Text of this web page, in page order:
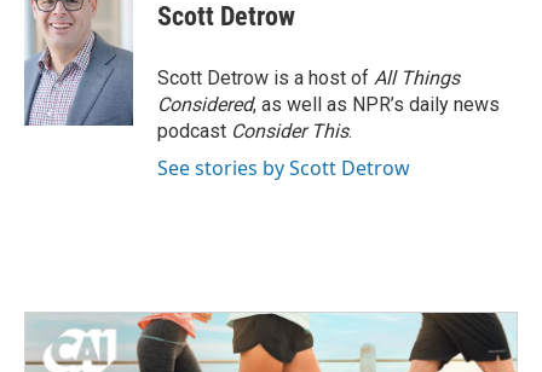
Scott Detrow
Scott Detrow is a host of All Things
Considered, as well as NPR’s daily news
podcast Consider This.
See stories by Scott Detrow